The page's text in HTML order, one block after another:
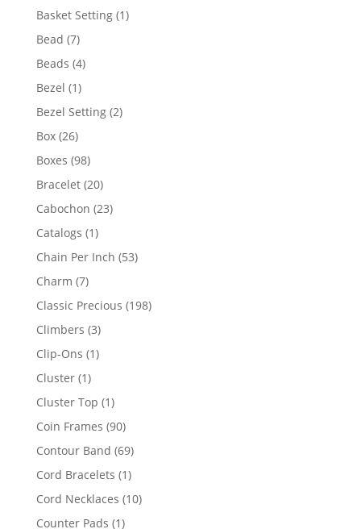
Basket Setting 11
Bead 77
products
Beads 44
Bezel 11
product
Bezel Setting 22
Box 2626
products
Boxes 9898
products
Bracelet 2020
products
Cabochon 2323
Catalogs 11
product
Chain Per Inch 5353
Charm 77
products
Classic Precious 198198
Climbers 33
products
Clip-Ons 11
Cluster 11
product
Cluster Top 11
product
Coin Frames 9090
products
Contour Band 6969
products
Cord Bracelets 11
product
Cord Necklaces 1010
Counter Pads 11